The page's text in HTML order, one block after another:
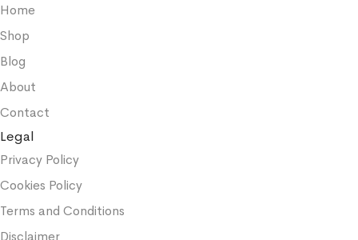
Home
Shop
Blog
About
Contact
Legal
Privacy Policy
Cookies Policy
Terms and Conditions
Disclaimer